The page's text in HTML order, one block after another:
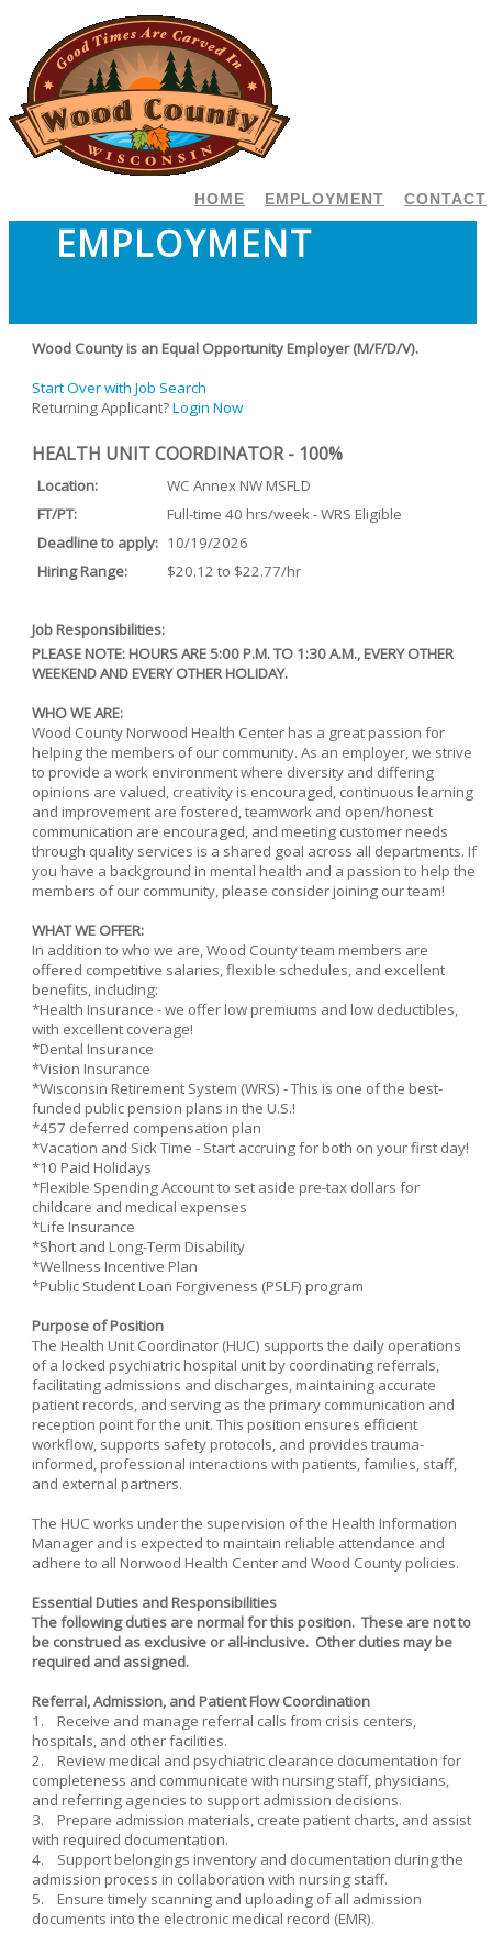
CONTACT
EMPLOYMENT
HOME
EMPLOYMENT
Wood County is an Equal Opportunity Employer (M/F/D/V).
Start Over with Job Search
Returning Applicant?Login Now
HEALTH UNIT COORDINATOR - 100%
Location:
WC Annex NW MSFLD
FT/PT:
Full-time 40 hrs/week - WRS Eligible
Deadline to apply: 10/19/2026
Hiring Range:
$20.12 to $22.77/hr
Job Responsibilities:
PLEASE NOTE: HOURS ARE 5:00 P.M. TO 1:30 A.M., EVERY OTHER
WEEKEND AND EVERY OTHER HOLIDAY.
WHO WE ARE:
Wood County Norwood Health Center has a great passion for
helping the members of our community. As an employer, we strive
to provide a work environment where diversity and differing
opinions are valued, creativity is encouraged, continuous learning
and improvement are fostered, teamwork and open/honest
communication are encouraged, and meeting customer needs
through quality services is a shared goal across all departments. If
you have a background in mental health and a passion to help the
members of our community, please consider joining our team!
WHAT WE OFFER:
In addition to who we are, Wood County team members are
offered competitive salaries, flexible schedules, and excellent
benefits, including:
*Health Insurance - we offer low premiums and low deductibles,
with excellent coverage!
*Dental Insurance
*Vision Insurance
*Wisconsin Retirement System (WRS) - This is one of the best-
funded public pension plans in the U.S.!
*457 deferred compensation plan
*Vacation and Sick Time - Start accruing for both on your first day!
*10 Paid Holidays
*Flexible Spending Account to set aside pre-tax dollars for
childcare and medical expenses
*Life Insurance
*Short and Long-Term Disability
*Wellness Incentive Plan
*Public Student Loan Forgiveness (PSLF) program
Purpose of Position
The Health Unit Coordinator (HUC) supports the daily operations
of a locked psychiatric hospital unit by coordinating referrals,
facilitating admissions and discharges, maintaining accurate
patient records, and serving as the primary communication and
reception point for the unit. This position ensures efficient
workflow, supports safety protocols, and provides trauma-
informed, professional interactions with patients, families, staff,
and external partners.
The HUC works under the supervision of the Health Information
Manager and is expected to maintain reliable attendance and
adhere to all Norwood Health Center and Wood County policies.
Essential Duties and Responsibilities
The following duties are normal for this position. These are not to
be construed as exclusive or all-inclusive. Other duties may be
required and assigned.
Referral, Admission, and Patient Flow Coordination
1. Receive and manage referral calls from crisis centers,
hospitals, and other facilities.
2. Review medical and psychiatric clearance documentation for
completeness and communicate with nursing staff, physicians,
and referring agencies to support admission decisions.
3. Prepare admission materials, create patient charts, and assist
with required documentation.
4. Support belongings inventory and documentation during the
admission process in collaboration with nursing staff.
5. Ensure timely scanning and uploading of all admission
documents into the electronic medical record (EMR).